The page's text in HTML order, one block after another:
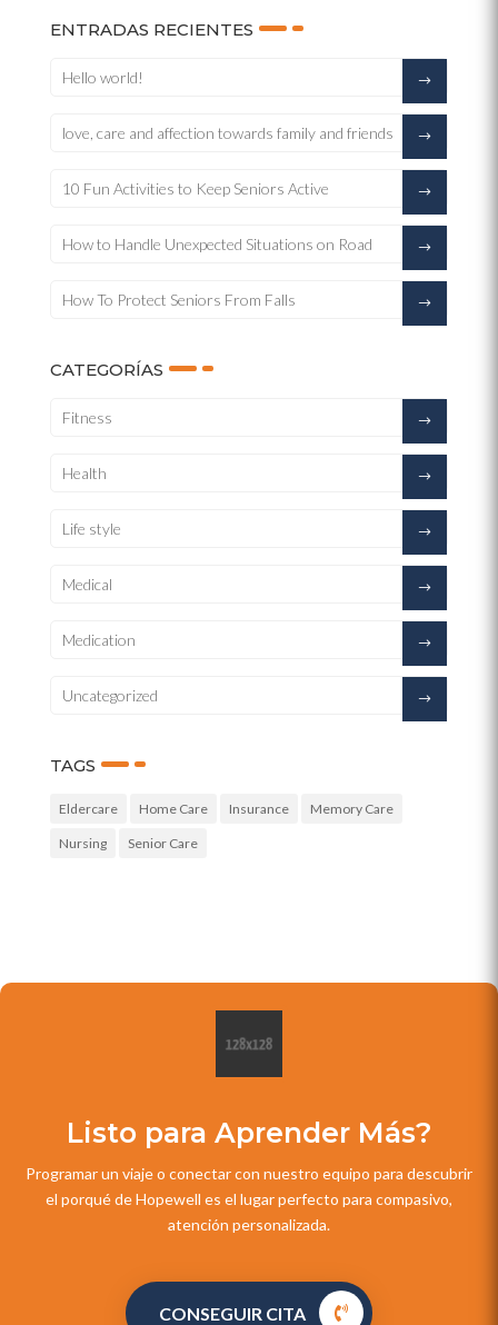
ENTRADAS RECIENTES
Hello world!
love, care and affection towards family and friends
10 Fun Activities to Keep Seniors Active
How to Handle Unexpected Situations on Road
How To Protect Seniors From Falls
CATEGORÍAS
Fitness
Health
Life style
Medical
Medication
Uncategorized
TAGS
Eldercare Home Care Insurance Memory Care
Nursing Senior Care
Listo para Aprender Más?
Programar un viaje o conectar con nuestro equipo para descubrir
el porqué de Hopewell es el lugar perfecto para compasivo,
atención personalizada.
CONSEGUIR CITA